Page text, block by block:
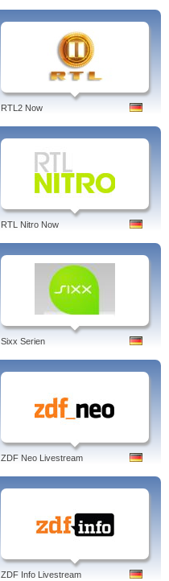
RTL2 Now
RTL Nitro Now
Sixx Serien
ZDF Neo Livestream
ZDF Info Livestream